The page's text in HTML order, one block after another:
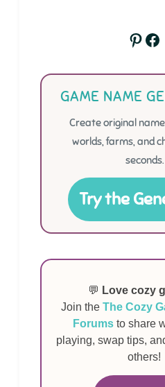
GAME NAME
Create original
worlds, farms, and
seconds.
Try the
💬 Love cozy
Join the The Cozy
Forums to share
playing, swap tips,
others!